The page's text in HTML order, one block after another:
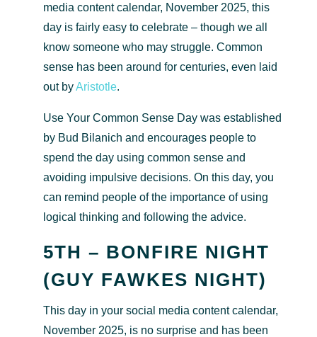
media content calendar, November 2025, this
day is fairly easy to celebrate – though we all
know someone who may struggle. Common
sense has been around for centuries, even laid
out byAristotle.
Use Your Common Sense Day was established
by Bud Bilanich and encourages people to
spend the day using common sense and
avoiding impulsive decisions. On this day, you
can remind people of the importance of using
logical thinking and following the advice.
5TH – BONFIRE NIGHT
(GUY FAWKES NIGHT)
This day in your social media content calendar,
November 2025, is no surprise and has been